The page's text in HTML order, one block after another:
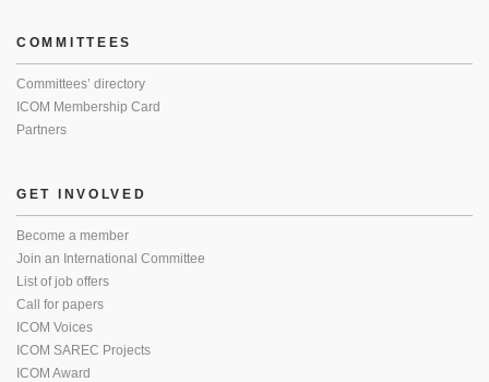
COMMITTEES
Committees’ directory
ICOM Membership Card
Partners
GET INVOLVED
Become a member
Join an International Committee
List of job offers
Call for papers
ICOM Voices
ICOM SAREC Projects
ICOM Award